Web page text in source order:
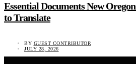
Essential Documents New
to Translate
BY GUEST CONTRIBUTOR
JULY 28, 2026